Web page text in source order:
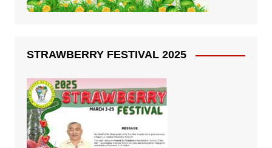
STRAWBERRY FESTIVAL 2025